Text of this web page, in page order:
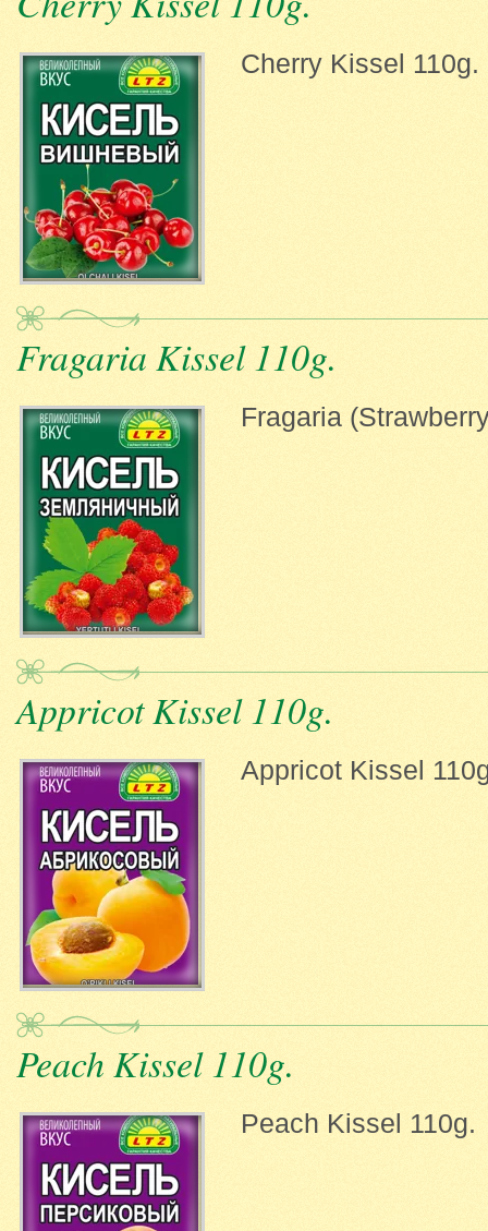
Cherry Kissel 110g.
Fragaria Kissel 110g.
Fragaria
Appricot Kissel 110g.
Appricot Kissel
Peach Kissel 110g.
Peach Kissel 110g.